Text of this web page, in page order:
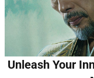
Unleash Your